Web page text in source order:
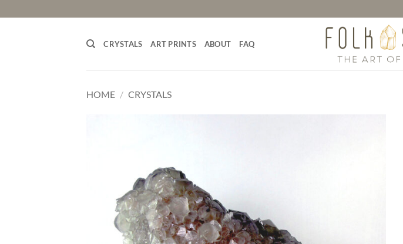
to
CRYSTALS ART PRINTS ABOUT FAQ
HOME / CRYSTALS